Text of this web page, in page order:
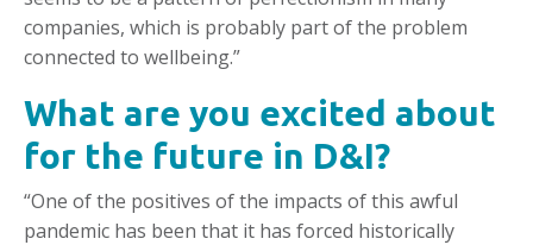
companies, which is probably part of the problem
connected to wellbeing.”
What are you excited about
for the future in D&I?
“One of the positives of the impacts of this awful
pandemic has been that it has forced historically